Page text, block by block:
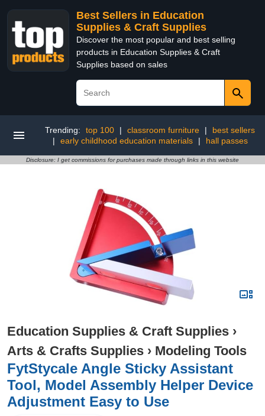
Best Sellers in Education
Supplies & Craft Supplies
Discover the most popular and best selling
products in Education Supplies & Craft
Supplies based on sales
Trending: top 100 | classroom furniture |
best sellers
|
early childhood education materials | hall passes
Disclosure: I get commissions for purchases made through links in this website
Education Supplies & Craft Supplies ›
Arts & Crafts Supplies › Modeling Tools
FytStycale Angle Sticky Assistant
Tool, Model Assembly Helper Device
Adjustment Easy to Use